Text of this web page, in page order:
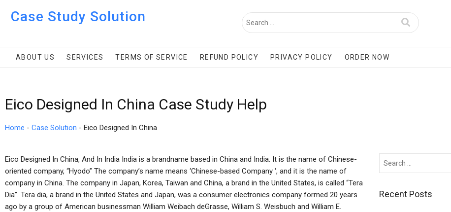
Case Study Solution
ABOUT US SERVICES TERMS OF SERVICE REFUND POLICY PRIVACY POLICY ORDER NOW
Eico Designed In China Case Study Help
Home - Case Solution - Eico Designed In China
Eico Designed In China, And In India India is a brandname based in China and India. It is the name of Chinese-
oriented company, “Hyodo” The company’s name means ‘Chinese-based Company ‘, and it is the name of
company in China. The company in Japan, Korea, Taiwan and China, a brand in the United States, is called “Tera
Dia”. Tera dia, a brand in the United States and Japan, was a consumer electronics company formed 20 years
ago by a group of American businessman William Weibach deGrasse, William S. Weisbuch and William E.
Recent Posts